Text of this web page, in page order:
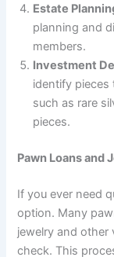
Estate
planning and
members.
Investment
identify pieces
such as rare
pieces.
Pawn Loans and
If you ever need
option. Many
jewelry and other
check. This